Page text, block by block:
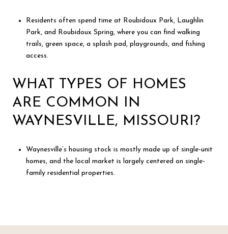
Residents often spend time at Roubidoux Park, Laughlin
Park, and Roubidoux Spring, where you can find walking
trails, green space, a splash pad, playgrounds, and fishing
access.
WHAT TYPES OF HOMES
ARE COMMON IN
WAYNESVILLE, MISSOURI?
Waynesville’s housing stock is mostly made up of single-unit
homes, and the local market is largely centered on single-
family residential properties.